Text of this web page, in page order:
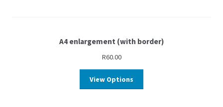
A4 enlargement (with border)
R60.00
View Options